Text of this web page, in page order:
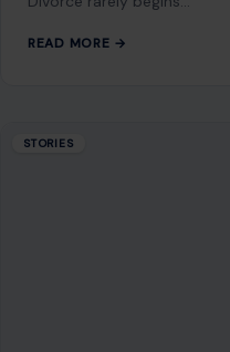
READ MORE →
STORIES